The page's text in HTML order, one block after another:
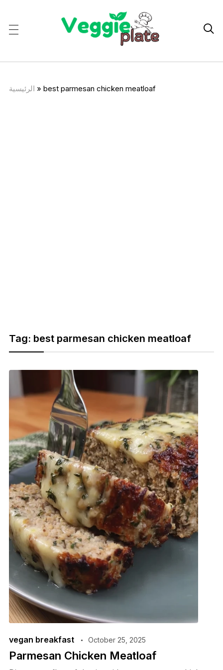

الرئيسية » best parmesan chicken meatloaf
Tag: best parmesan chicken meatloaf
vegan breakfast October 25, 2025
Parmesan Chicken Meatloaf